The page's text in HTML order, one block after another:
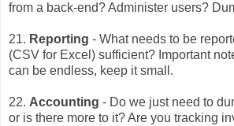
from a back-end? Administer users?
21. Reporting - What needs to be
(CSV for Excel) sufficient? Important
can be endless, keep it small.
22. Accounting - Do we just need to
or is there more to it? Are you tracking